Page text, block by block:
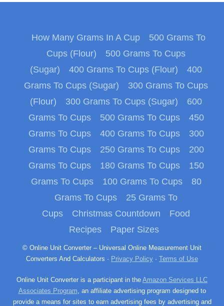
How Many Grams In A Cup
500 Grams To
Cups (Flour)
500 Grams To Cups
(Sugar)
400 Grams To Cups (Flour)
400
Grams To Cups (Sugar)
300 Grams To Cups
(Flour)
300 Grams To Cups (Sugar)
600
Grams To Cups
500 Grams To Cups
450
Grams To Cups
400 Grams To Cups
300
Grams To Cups
250 Grams To Cups
200
Grams To Cups
180 Grams To Cups
150
Grams To Cups
100 Grams To Cups
80
Grams To Cups
25 Grams To
Cups
Christmas Countdown
Food
Recipes
Paper Sizes
© Online Unit Converter – Universal Online Measurement Unit
Converters And Calculators · Privacy Policy · Terms of Use
Online Unit Converter is a participant in the Amazon Services LLC
Associates Program, an affiliate advertising program designed to
provide a means for sites to earn advertising fees by advertising and